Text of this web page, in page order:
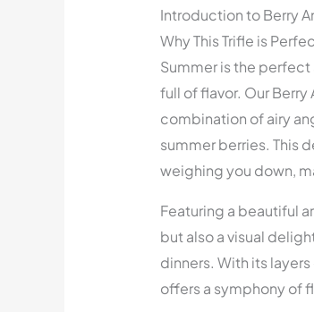
Introduction to Berry
Why This Trifle is
Summer is the
full of flavor. Our
combination of airy
summer berries. This
weighing you down,
Featuring a beautiful
but also a visual
dinners. With its
offers a symphony of